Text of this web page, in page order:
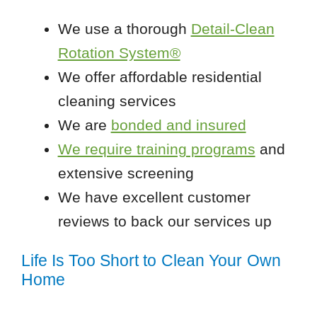
We use a thorough Detail-Clean
Rotation System®
We offer affordable residential
cleaning services
We are bonded and insured
We require training programs and
extensive screening
We have excellent customer
reviews to back our services up
Life Is Too Short to Clean Your Own
Home